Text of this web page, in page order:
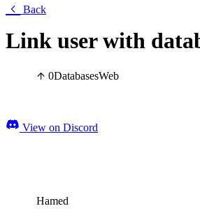
Back
Link user with
0DatabasesWeb
View on Discord
Hamed